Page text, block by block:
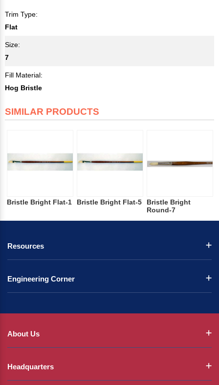
Trim Type:
Flat
Size:
7
Fill Material:
Hog Bristle
SIMILAR PRODUCTS
Bristle Bright Flat-1 Bristle Bright Flat-5
Bristle Bright
Round-7
Resources
Engineering Corner
About Us
Headquarters